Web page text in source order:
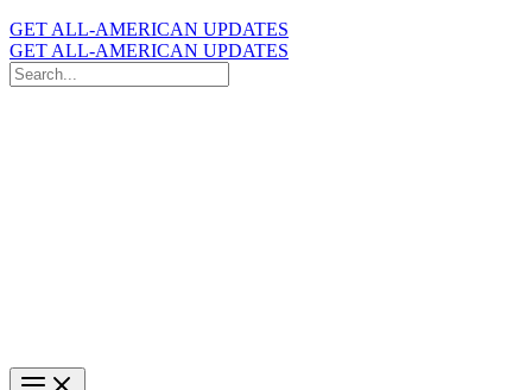
GET ALL-AMERICAN UPDATES
GET ALL-AMERICAN UPDATES
Search
for: